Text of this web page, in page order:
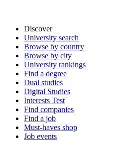
Discover
University search
Browse by country
Browse by city
University rankings
Find a degree
Dual studies
Digital Studies
Interests Test
Find companies
Find a job
Must-haves shop
Job events